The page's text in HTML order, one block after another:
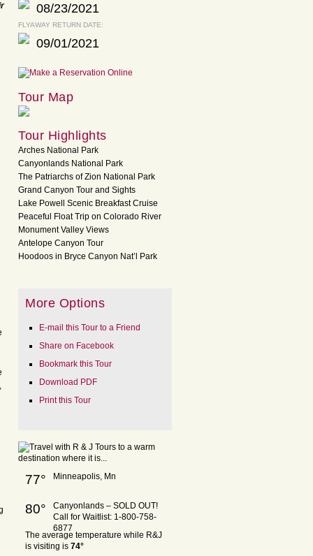
08/23/2021
FLYAWAY RETURN DATE:
09/01/2021
Tour Map
Tour Highlights
Arches National Park
Canyonlands National Park
The Patriarchs of Zion National Park
Grand Canyon Tour and Sights
Lake Powell Scenic Breakfast Cruise
Peaceful Float Trip on Colorado River
Monument Valley Views
Antelope Canyon Tour
Hoodoos in Bryce Canyon Nat’l Park
More Options
E-mail this Tour to a Friend
Share on Facebook
Bookmark this Tour
Download PDF
Print this Tour
77° Minneapolis, Mn
80°
Canyonlands – SOLD OUT!
Call for Waitlist: 1-800-758-
6877
The average temperature while R&J
is visiting is 74°